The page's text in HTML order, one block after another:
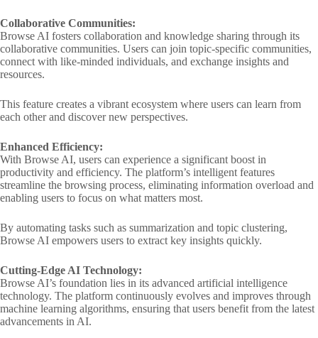
Collaborative Communities:
Browse AI fosters collaboration and knowledge sharing through its
collaborative communities. Users can join topic-specific communities,
connect with like-minded individuals, and exchange insights and
resources.
This feature creates a vibrant ecosystem where users can learn from
each other and discover new perspectives.
Enhanced Efficiency:
With Browse AI, users can experience a significant boost in
productivity and efficiency. The platform’s intelligent features
streamline the browsing process, eliminating information overload and
enabling users to focus on what matters most.
By automating tasks such as summarization and topic clustering,
Browse AI empowers users to extract key insights quickly.
Cutting-Edge AI Technology:
Browse AI’s foundation lies in its advanced artificial intelligence
technology. The platform continuously evolves and improves through
machine learning algorithms, ensuring that users benefit from the latest
advancements in AI.